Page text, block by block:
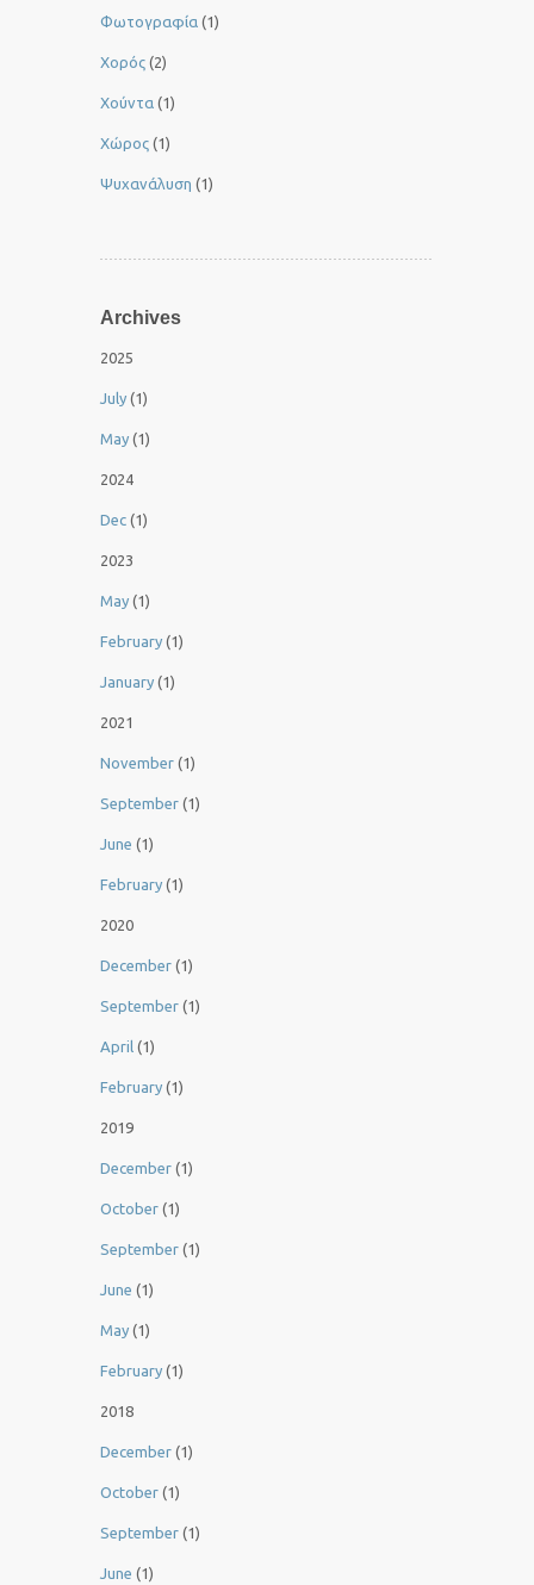
Φωτογραφία (1)
Χορός (2)
Χούντα (1)
Χώρος (1)
Ψυχανάλυση (1)
Archives
2025
July (1)
May (1)
2024
Dec (1)
2023
May (1)
February (1)
January (1)
2021
November (1)
September (1)
June (1)
February (1)
2020
December (1)
September (1)
April (1)
February (1)
2019
December (1)
October (1)
September (1)
June (1)
May (1)
February (1)
2018
December (1)
October (1)
September (1)
June (1)